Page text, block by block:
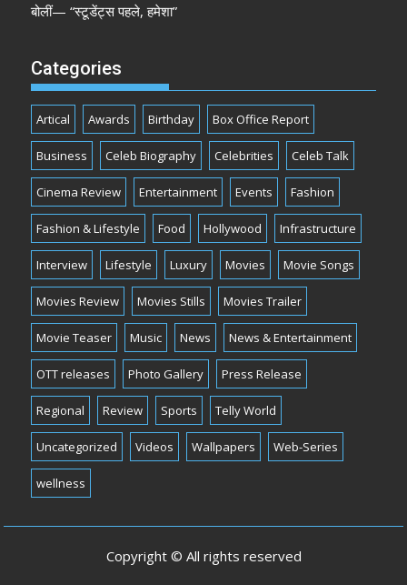
बोलीं— “स्टूडेंट्स पहले, हमेशा”
Categories
Artical Awards Birthday Box Office Report
Business Celeb Biography Celebrities Celeb Talk
Cinema Review Entertainment Events Fashion
Fashion & Lifestyle Food Hollywood Infrastructure
Interview Lifestyle Luxury Movies Movie Songs
Movies Review Movies Stills Movies Trailer
Movie Teaser Music News News & Entertainment
OTT releases Photo Gallery Press Release
Regional Review Sports Telly World
Uncategorized Videos Wallpapers Web-Series
wellness
Copyright © All rights reserved